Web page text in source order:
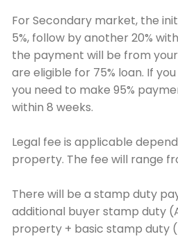
For Secondary market, the
5%, follow by another 20%
the payment will be from
are eligible for 75% loan. If
you need to make 95%
within 8 weeks.
Legal fee is applicable
property. The fee will range
There will be a stamp duty
additional buyer stamp duty
property + basic stamp duty